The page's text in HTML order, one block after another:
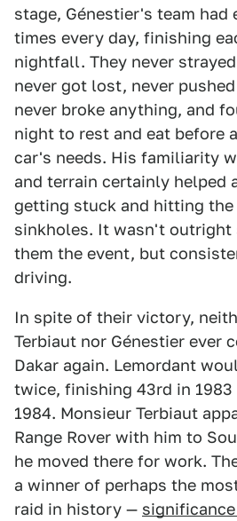
stage, Génestier's team
times every day, finishing
nightfall. They never
never got lost, never
never broke anything, and
night to rest and eat before
car's needs. His familiarity
and terrain certainly helped
getting stuck and hitting
sinkholes. It wasn't outright
them the event, but
driving.
In spite of their victory,
Terbiaut nor Génestier ever
Dakar again. Lemordant
twice, finishing 43rd in 1983
1984. Monsieur Terbiaut
Range Rover with him to
he moved there for work.
a winner of perhaps the
raid in history —